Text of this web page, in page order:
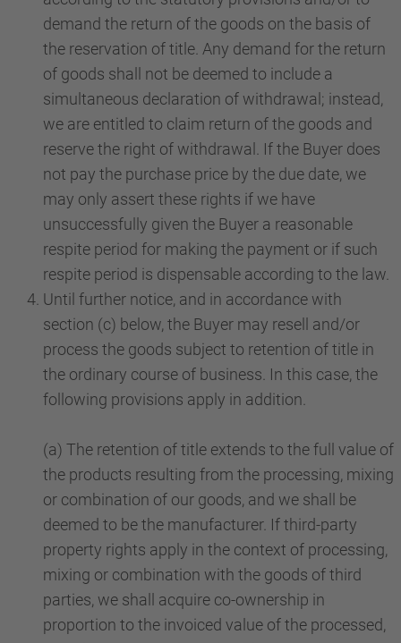
demand the return of the goods on the basis of
the reservation of title. Any demand for the return
of goods shall not be deemed to include a
simultaneous declaration of withdrawal; instead,
we are entitled to claim return of the goods and
reserve the right of withdrawal. If the Buyer does
not pay the purchase price by the due date, we
may only assert these rights if we have
unsuccessfully given the Buyer a reasonable
respite period for making the payment or if such
respite period is dispensable according to the law.
Until further notice, and in accordance with
section (c) below, the Buyer may resell and/or
process the goods subject to retention of title in
the ordinary course of business. In this case, the
following provisions apply in addition.
(a) The retention of title extends to the full value of
the products resulting from the processing, mixing
or combination of our goods, and we shall be
deemed to be the manufacturer. If third-party
property rights apply in the context of processing,
mixing or combination with the goods of third
parties, we shall acquire co-ownership in
proportion to the invoiced value of the processed,